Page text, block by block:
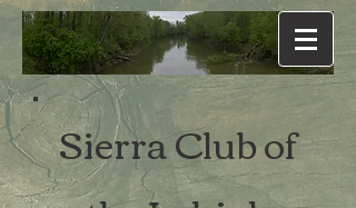
Sierra Club of